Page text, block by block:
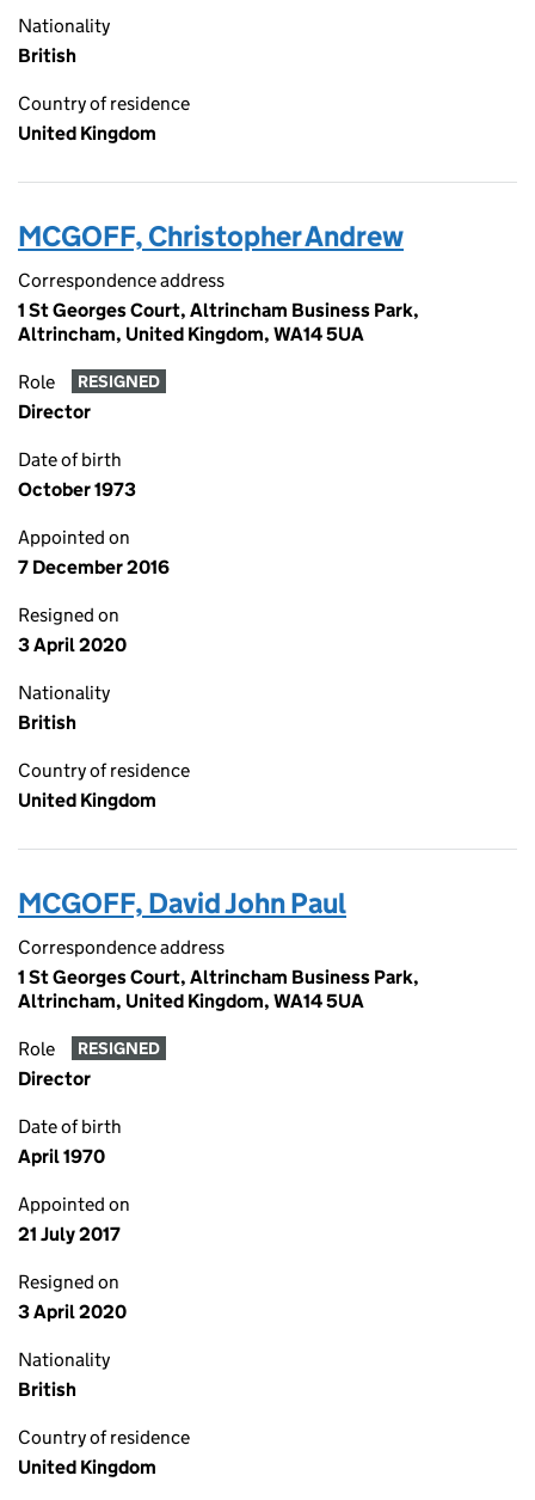
Nationality
British
Country of residence
United Kingdom
MCGOFF, Christopher Andrew
Correspondence address
1 St Georges Court, Altrincham Business Park,
Altrincham, United Kingdom, WA14 5UA
Role RESIGNED
Director
Date of birth
October 1973
Appointed on
7 December 2016
Resigned on
3 April 2020
Nationality
British
Country of residence
United Kingdom
MCGOFF, David John Paul
Correspondence address
1 St Georges Court, Altrincham Business Park,
Altrincham, United Kingdom, WA14 5UA
Role RESIGNED
Director
Date of birth
April 1970
Appointed on
21 July 2017
Resigned on
3 April 2020
Nationality
British
Country of residence
United Kingdom